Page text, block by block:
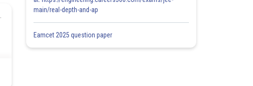
main/real-depth-and-ap
Eamcet 2025 question paper